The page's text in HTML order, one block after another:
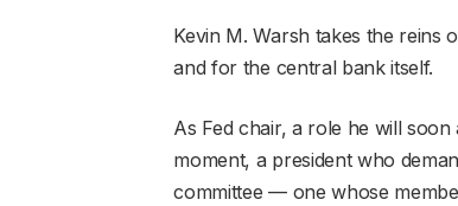
Kevin M. Warsh takes the reins
and for the central bank itself.
As Fed chair, a role he will
moment, a president who
committee — one whose